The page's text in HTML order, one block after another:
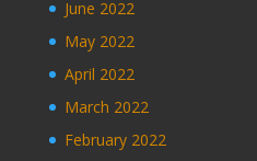
June 2022
May 2022
April 2022
March 2022
February 2022